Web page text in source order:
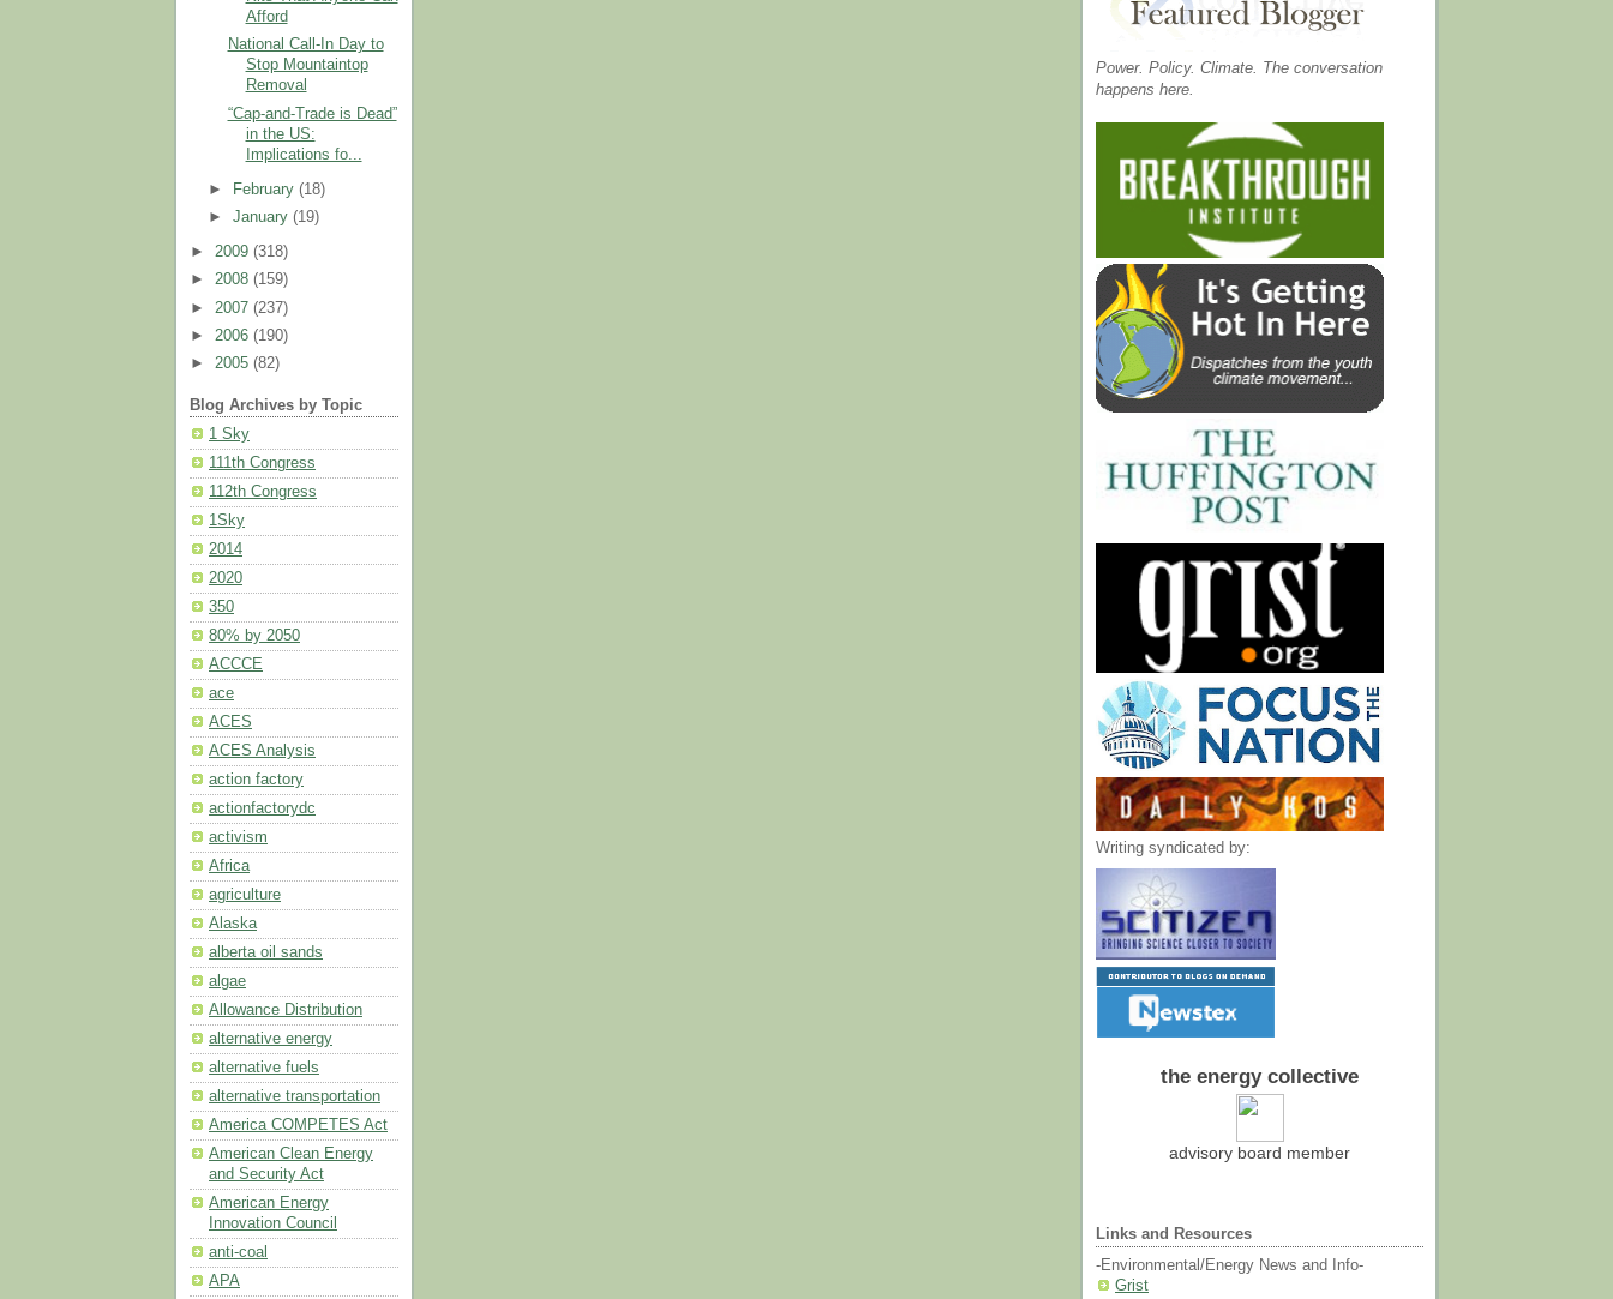
Afford
National Call-In Day to
Stop Mountaintop
Removal
“Cap-and-Trade is Dead”
in the US:
Implications fo...
► February(18)
►January(19)
► 2009 (318)
► 2008 (159)
► 2007 (237)
► 2006 (190)
► 2005 (82)
Blog Archives by Topic
1 Sky
111th Congress
112th Congress
1Sky
2014
2020
350
80% by 2050
ACCCE
ace
ACES
ACES Analysis
action factory
actionfactorydc
activism
Africa
agriculture
Alaska
alberta oil sands
algae
Allowance Distribution
alternative energy
alternative fuels
alternative transportation
America COMPETES Act
American Clean Energy
and Security Act
American Energy
Innovation Council
anti-coal
APA
Power. Policy. Climate. The conversation
happens here.
Writing syndicated by:
the energy collective
advisory board member
Links and Resources
-Environmental/Energy News and Info-
Grist